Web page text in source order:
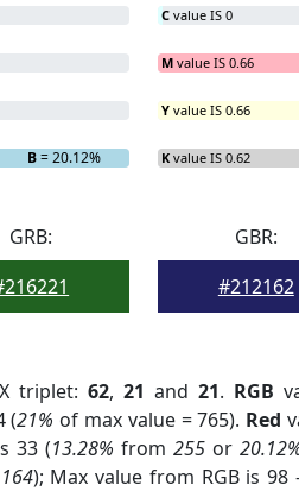
B= 20.12%
C value IS 0
M value IS 0.66
Y value IS 0.66
K value IS 0.62
GRB:
GBR:
#212162
triplet:62,21 and 21. RGB
(21% of max value = 765). Red
33 (13.28% from 255or
164); Max value from RGB is 98